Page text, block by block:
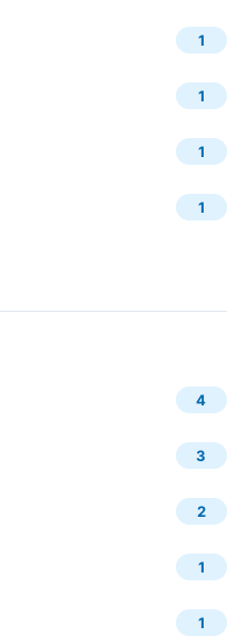
1
1
1
1
4
3
2
1
1